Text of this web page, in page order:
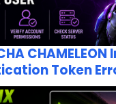
Token